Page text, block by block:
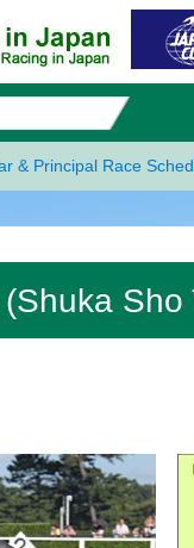
& Principal Race
Sho